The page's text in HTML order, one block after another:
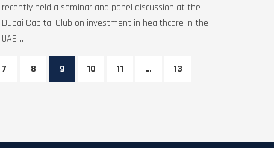
recently held a seminar and panel discussion at the
Dubai Capital Club on investment in healthcare in the
UAE....
7 8 9 10 11 … 13